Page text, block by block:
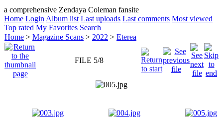
a comprehensive Zendaya Coleman fansite
Home Login Album list Last uploads Last comments Most viewed
Top rated My Favorites Search
Home > Magazine Scans > 2022 > Eterea
FILE 5/8